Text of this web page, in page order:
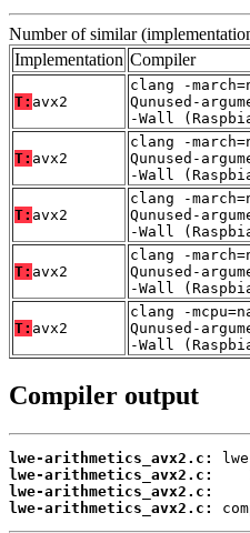
Number of similar
Implementation Compiler
T: avx2
clang -
Qunused-
-Wall
T: avx2
clang -
Qunused-
-Wall
T: avx2
clang -
Qunused-
-Wall
T: avx2
clang -
Qunused-
-Wall
T: avx2
clang -
Qunused-
-Wall
Compiler output
lwe-arithmetics_avx2.c:
lwe-arithmetics_avx2.c:
lwe-arithmetics_avx2.c:
lwe-arithmetics_avx2.c: